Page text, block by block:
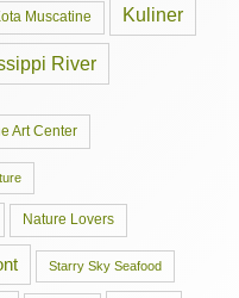
Muscatine Kuliner
River
Art Center
Nature Lovers
Starry Sky Seafood